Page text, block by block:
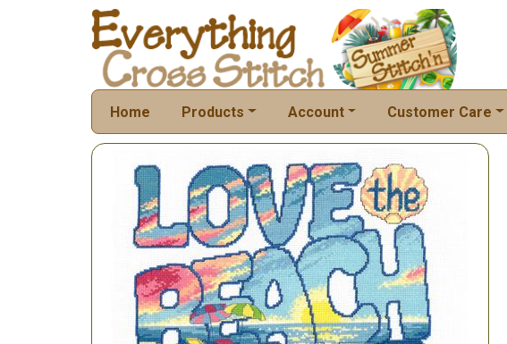
Home Products Account Customer Care